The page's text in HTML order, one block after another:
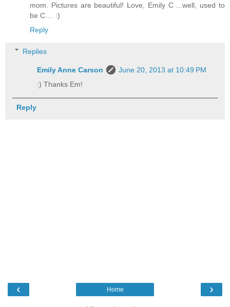
mom. Pictures are beautiful! Love, Emily C ...well, used to
be C.... :)
Reply
Replies
Emily Anne Carson
June 20, 2013 at 10:49 PM
:) Thanks Em!
Reply
‹ ›
Home